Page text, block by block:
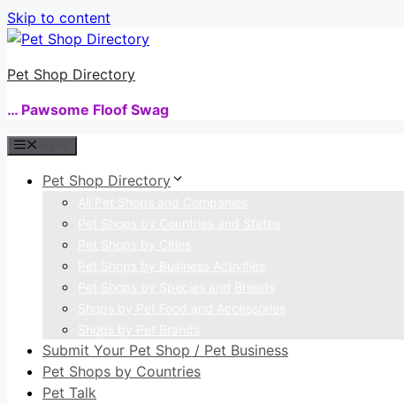
Skip to content
Pet Shop Directory
… Pawsome Floof Swag
Pet Shop Directory
Submit Your Pet Shop / Pet Business
Pet Shops by Countries
Pet Talk